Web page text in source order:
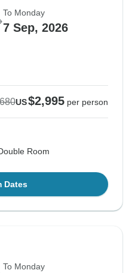
To Monday
7 Sep, 2026
US$2,995 per person
Room
Dates
To Monday